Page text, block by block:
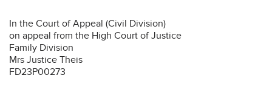
In the Court of Appeal (Civil Division)
on appeal from the High Court of Justice
Family Division
Mrs Justice Theis
FD23P00273